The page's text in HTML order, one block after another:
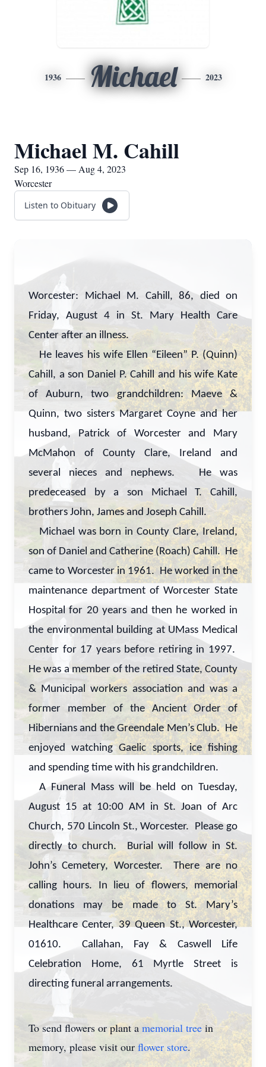
1936 Michael 2023
Michael M. Cahill
Sep 16, 1936 — Aug 4, 2023
Worcester
Listen to Obituary
Worcester: Michael M. Cahill, 86, died on
Friday, August 4 in St. Mary Health Care
Center after an illness.
He leaves his wife Ellen “Eileen” P. (Quinn)
Cahill, a son Daniel P. Cahill and his wife Kate
of Auburn, two grandchildren: Maeve &
Quinn, two sisters Margaret Coyne and her
husband, Patrick of Worcester and Mary
McMahon of County Clare, Ireland and
several nieces and nephews. He was
predeceased by a son Michael T. Cahill,
brothers John, James and Joseph Cahill.
Michael was born in County Clare, Ireland,
son of Daniel and Catherine (Roach) Cahill. He
came to Worcester in 1961. He worked in the
maintenance department of Worcester State
Hospital for 20 years and then he worked in
the environmental building at UMass Medical
Center for 17 years before retiring in 1997.
He was a member of the retired State, County
& Municipal workers association and was a
former member of the Ancient Order of
Hibernians and the Greendale Men’s Club. He
enjoyed watching Gaelic sports, ice fishing
and spending time with his grandchildren.
A Funeral Mass will be held on Tuesday,
August 15 at 10:00 AM in St. Joan of Arc
Church, 570 Lincoln St., Worcester. Please go
directly to church. Burial will follow in St.
John’s Cemetery, Worcester. There are no
calling hours. In lieu of flowers, memorial
donations may be made to St. Mary’s
Healthcare Center, 39 Queen St., Worcester,
01610. Callahan, Fay & Caswell Life
Celebration Home, 61 Myrtle Street is
directing funeral arrangements.
To send flowers or plant a memorial tree in
memory, please visit our flower store.